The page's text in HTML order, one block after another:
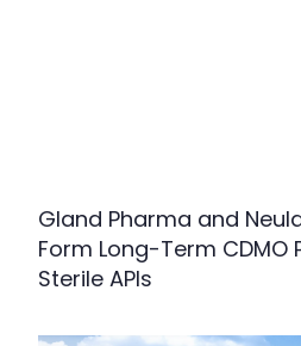
Gland Pharma and
Form Long-Term CDMO
Sterile APIs